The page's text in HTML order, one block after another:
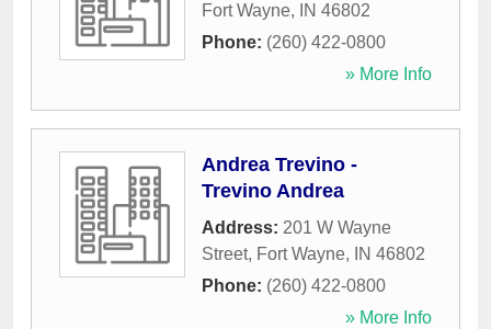
Fort Wayne, IN 46802
Phone: (260) 422-0800
» More Info
Andrea Trevino -
Trevino Andrea
Address: 201 W Wayne
Street, Fort Wayne, IN 46802
Phone: (260) 422-0800
» More Info